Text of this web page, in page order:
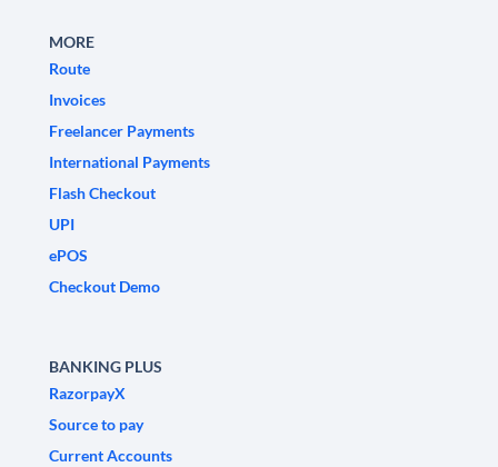
MORE
Route
Invoices
Freelancer Payments
International Payments
Flash Checkout
UPI
ePOS
Checkout Demo
BANKING PLUS
RazorpayX
Source to pay
Current Accounts